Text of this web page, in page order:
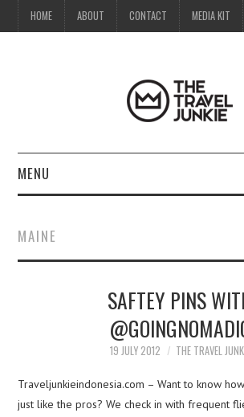
HOME ABOUT CONTACT MEDIA KIT
MENU
ABOUT
MAINE
SAFTEY PINS
19 JULY 2012 THE TRAVEL
Traveljunkieindonesia.com – Want to know
just like the pros? We check in with frequent